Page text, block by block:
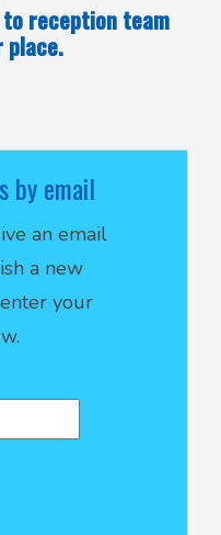
by email
an email
a new
your
reception team
place.